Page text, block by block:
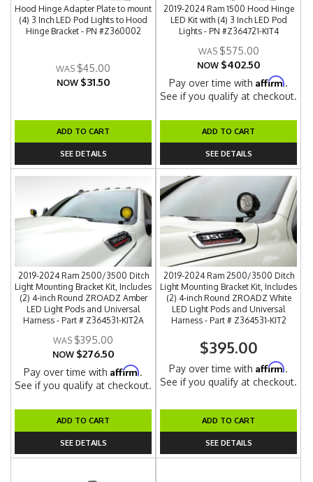
Hood Hinge Adapter Plate to mount
(4) 3 Inch LED Pod Lights to Hood
Hinge Bracket - PN #Z360002
$45.00
NOW $31.50
ADD TO CART
SEE DETAILS
2019-2024 Ram 1500 Hood Hinge
LED Kit with (4) 3 Inch LED Pod
Lights - PN #Z364721-KIT4
$575.00
NOW $402.50
Pay over time withAffirm.
See if you qualify at checkout.
ADD TO CART
SEE DETAILS
2019-2024 Ram 2500/3500 Ditch
Light Mounting Bracket Kit, Includes
(2) 4-inch Round ZROADZ Amber
LED Light Pods and Universal
Harness - Part # Z364531-KIT2A
$395.00
NOW $276.50
Pay over time withAffirm.
See if you qualify at checkout.
ADD TO CART
SEE DETAILS
2019-2024 Ram 2500/3500 Ditch
Light Mounting Bracket Kit, Includes
(2) 4-inch Round ZROADZ White
LED Light Pods and Universal
Harness - Part # Z364531-KIT2
$395.00
Pay over time withAffirm.
See if you qualify at checkout.
ADD TO CART
SEE DETAILS